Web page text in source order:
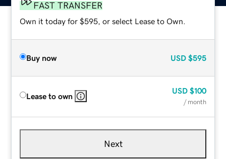
FAST TRANSFER
Own it today for $595, or select Lease to Own.
Buy now USD $595
Lease to own
USD $100
/ month
Next